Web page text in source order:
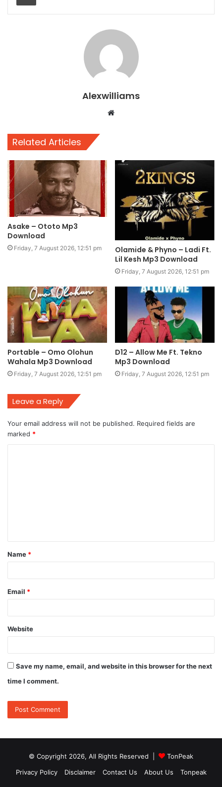
Alexwilliams
Website
Related Articles
Asake – Ototo Mp3
Download
Friday, 7 August 2026, 12:51 pm
Olamide & Phyno – Ladi Ft.
Lil Kesh Mp3 Download
Friday, 7 August 2026, 12:51 pm
Portable – Omo Olohun
Wahala Mp3 Download
Friday, 7 August 2026, 12:51 pm
D12 – Allow Me Ft. Tekno
Mp3 Download
Friday, 7 August 2026, 12:51 pm
Leave a Reply
Your email address will not be published. Required fields are
marked *
t
*
Name *
Email *
Website
Save my name, email, and website in this browser for the next
time I comment.
© Copyright 2026, All Rights Reserved |
TonPeak
Privacy Policy
Disclaimer Contact Us About Us Tonpeak